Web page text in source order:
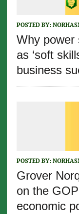
POSTED BY:
Why power
as ‘soft
business
POSTED BY:
Grover
on the
economic